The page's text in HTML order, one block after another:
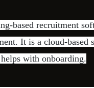
based recruitment
It is a cloud-based
with onboarding.